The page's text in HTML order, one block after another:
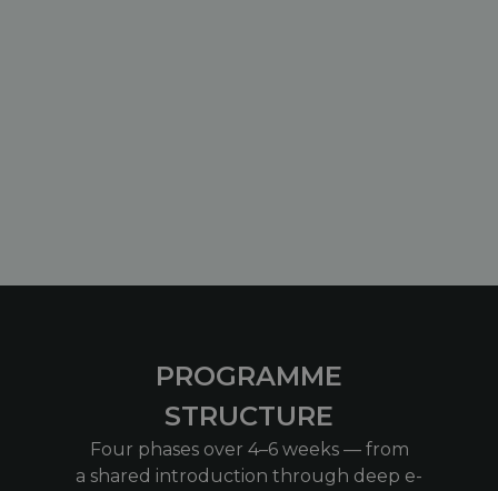
PROGRAMME
STRUCTURE
Four phases over 4–6 weeks — from
a shared introduction through deep e-